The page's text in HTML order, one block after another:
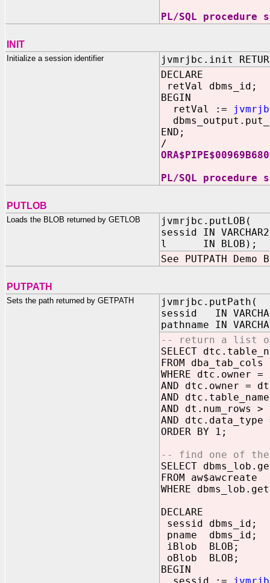
PL/SQL procedure
INIT
Initialize a session identifier
jvmrjbc.init
DECLARE
retVal dbms_id;
BEGIN
retVal :=
END;
/
PL/SQL procedure
PUTLOB
Loads the BLOB returned by GETLOB
jvmrjbc.putLOB(
sessid IN
l IN BLOB);
See PUTPATH Demo
PUTPATH
Sets the path returned by GETPATH
jvmrjbc.putPath(
sessid IN
pathname IN
-- return a list of
SELECT
FROM
WHERE dtc.owner
AND dtc.owner =
AND
AND dt.num_rows >
AND dtc.data_type
ORDER BY 1;
-- find one of the
SELECT
FROM aw$awcreate
WHERE
DECLARE
sessid dbms_id;
pname dbms_id;
iBlob BLOB;
oBlob BLOB;
BEGIN